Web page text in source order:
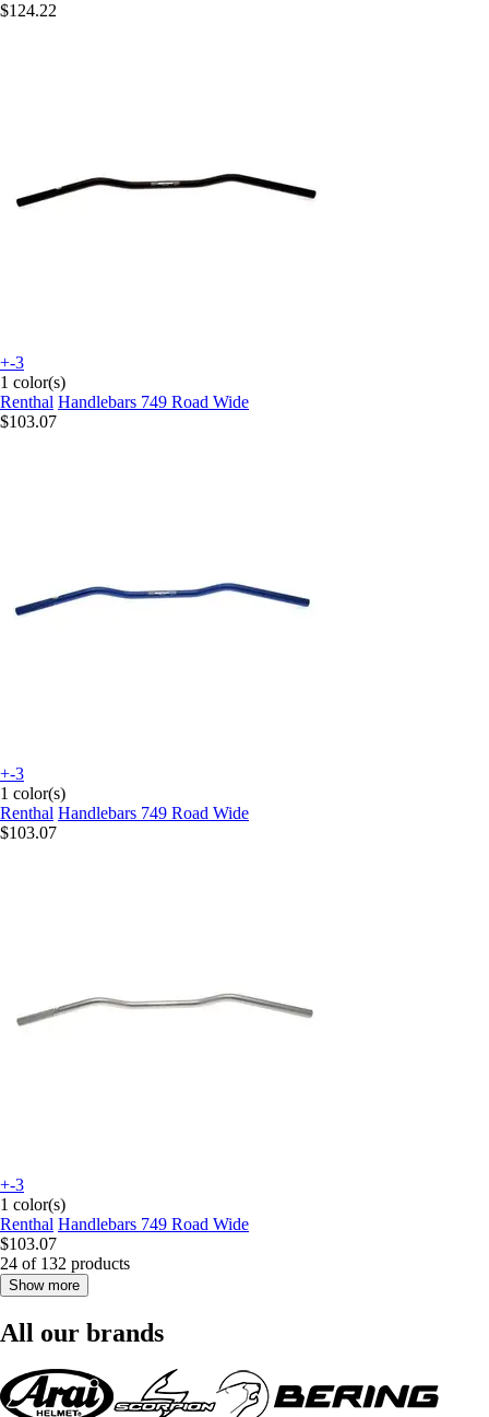
$124.22
+-3
1 color(s)
Renthal Handlebars 749 Road Wide
$103.07
+-3
1 color(s)
Renthal Handlebars 749 Road Wide
$103.07
+-3
1 color(s)
Renthal Handlebars 749 Road Wide
$103.07
24 of 132 products
Show more
All our brands